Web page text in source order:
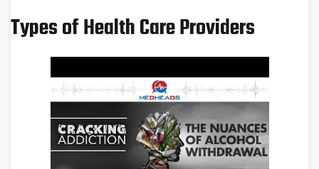
Types of Health Care Providers